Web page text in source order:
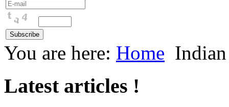
You are here: Home
Latest articles !